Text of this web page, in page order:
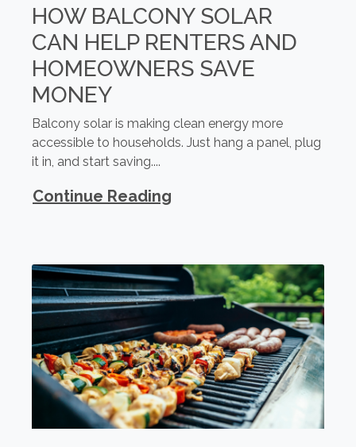
HOW BALCONY SOLAR
CAN HELP RENTERS AND
HOMEOWNERS SAVE
MONEY
Balcony solar is making clean energy more
accessible to households. Just hang a panel, plug
it in, and start saving....
Continue Reading